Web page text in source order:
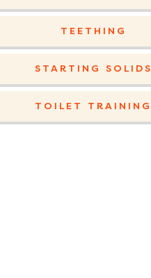
TEETHING
STARTING SOLIDS
TOILET TRAINING